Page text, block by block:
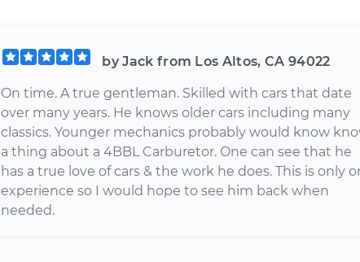
by Jack from Los Altos, CA 94022
On time. A true gentleman. Skilled with cars that date
over many years. He knows older cars including many
classics. Younger mechanics probably would know
a thing about a 4BBL Carburetor. One can see that he
has a true love of cars & the work he does. This is only
experience so I would hope to see him back when
needed.